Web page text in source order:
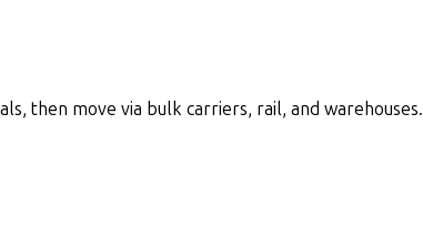
then move via bulk carriers, rail, and warehouses.